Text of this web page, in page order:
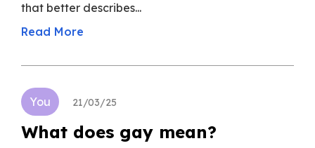
that better describes...
Read More
You 21/03/25
What does gay mean?